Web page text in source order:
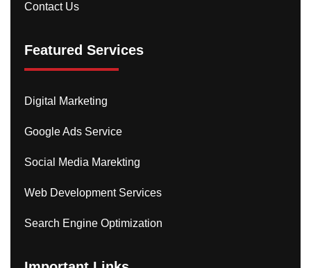
Contact Us
Featured Services
Digital Marketing
Google Ads Service
Social Media Marekting
Web Development Services
Search Engine Optimization